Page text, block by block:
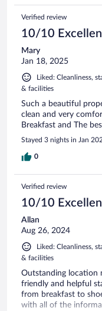
Verified review
10/10
Mary
Jan 18, 2025
Liked: Cleanliness,
& facilities
Such a beautiful
clean and very
Breakfast and The
Stayed 3 nights in Jan
0
Verified review
10/10
Allan
Aug 26, 2024
Liked: Cleanliness,
& facilities
Outstanding location
friendly and helpful
from breakfast to
with all of the